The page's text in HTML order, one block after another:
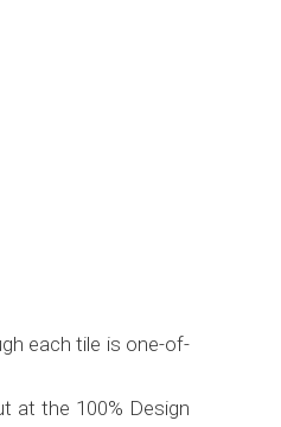
each tile is one-of-
at the 100% Design